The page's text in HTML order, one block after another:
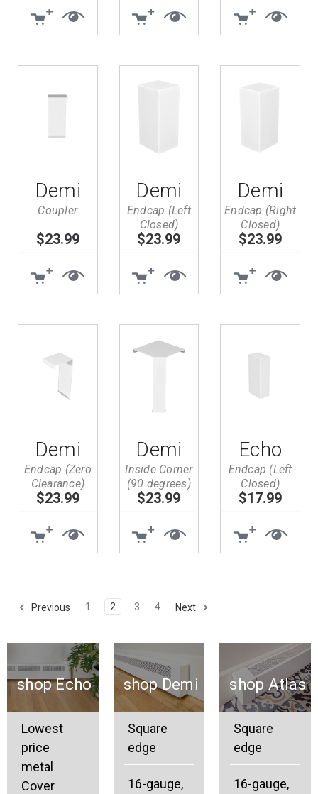
Demi
Coupler
$23.99
Demi
Endcap (Left
Closed)
$23.99
Demi
Endcap (Right
Closed)
$23.99
Demi
Endcap (Zero
Clearance)
$23.99
Demi
Inside Corner
(90 degrees)
$23.99
Echo
Endcap (Left
Closed)
$17.99
Previous 1 2 3 4 Next
shop Echo
Lowest
price
metal
Cover
shop Demi
Square
edge
16-gauge,
shop Atlas
Square
edge
16-gauge,
Search
Keyword: